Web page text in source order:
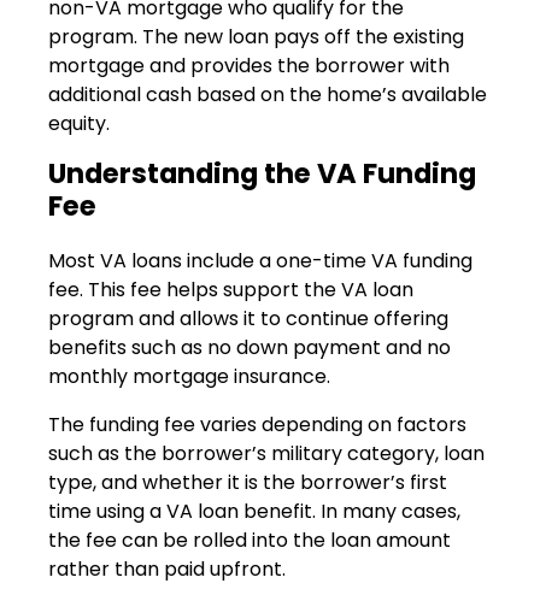
non-VA mortgage who qualify for the
program. The new loan pays off the existing
mortgage and provides the borrower with
additional cash based on the home’s available
equity.
Understanding the VA Funding
Fee
Most VA loans include a one-time VA funding
fee. This fee helps support the VA loan
program and allows it to continue offering
benefits such as no down payment and no
monthly mortgage insurance.
The funding fee varies depending on factors
such as the borrower’s military category, loan
type, and whether it is the borrower’s first
time using a VA loan benefit. In many cases,
the fee can be rolled into the loan amount
rather than paid upfront.